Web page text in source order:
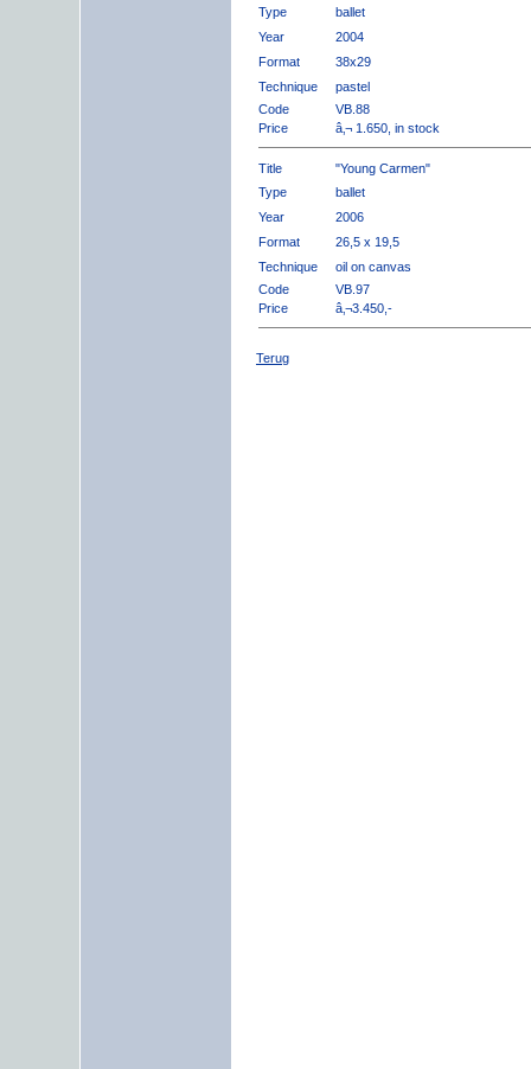
Type
ballet
Year
2004
Format
38x29
Technique
pastel
Code
VB.88
Price
â‚¬ 1.650, in stock
Title
"Young Carmen"
Type
ballet
Year
2006
Format
26,5 x 19,5
Technique
oil on canvas
Code
VB.97
Price
â‚¬3.450,-
Terug